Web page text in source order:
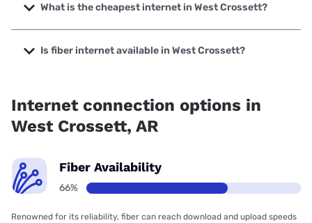
up to 2000 Mbps.
What is the cheapest internet in West Crossett?
The cheapest internet in West Crossett is Kinetic with
prices starting at $19.99.
Is fiber internet available in West Crossett?
Internet connection options in
West Crossett, AR
Fiber Availability
66%
Renowned for its reliability, fiber can reach download and upload speeds